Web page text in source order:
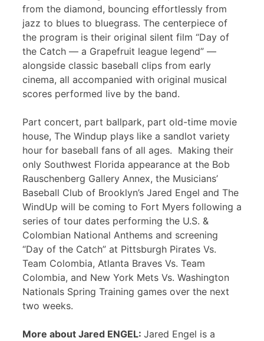
from the diamond, bouncing effortlessly from
jazz to blues to bluegrass. The centerpiece of
the program is their original silent film “Day of
the Catch — a Grapefruit league legend” —
alongside classic baseball clips from early
cinema, all accompanied with original musical
scores performed live by the band.
Part concert, part ballpark, part old-time movie
house, The Windup plays like a sandlot variety
hour for baseball fans of all ages. Making their
only Southwest Florida appearance at the Bob
Rauschenberg Gallery Annex, the Musicians’
Baseball Club of Brooklyn’s Jared Engel and The
WindUp will be coming to Fort Myers following a
series of tour dates performing the U.S. &
Colombian National Anthems and screening
“Day of the Catch” at Pittsburgh Pirates Vs.
Team Colombia, Atlanta Braves Vs. Team
Colombia, and New York Mets Vs. Washington
Nationals Spring Training games over the next
two weeks.
More about Jared ENGEL: Jared Engel is a